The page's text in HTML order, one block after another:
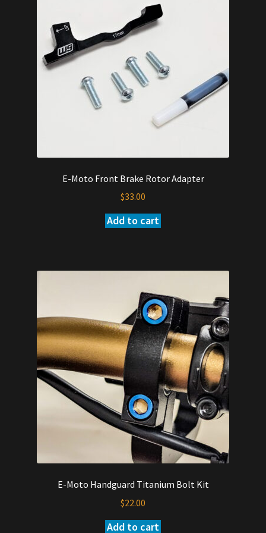
E-Moto Front Brake Rotor Adapter
$33.00
Add to cart
E-Moto Handguard Titanium Bolt Kit
$22.00
Add to cart